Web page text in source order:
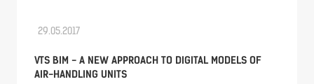
29.05.2017
VTS BIM - A NEW APPROACH TO DIGITAL MODELS OF
AIR-HANDLING UNITS